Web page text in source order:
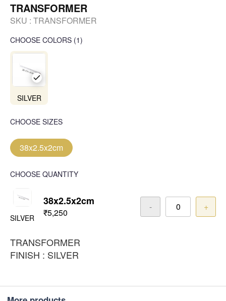
TRANSFORMER
SKU : TRANSFORMER
CHOOSE COLORS (1)
SILVER
CHOOSE SIZES
38x2.5x2cm
CHOOSE QUANTITY
SILVER
38x2.5x2cm
₹5,250
- +
TRANSFORMER
FINISH : SILVER